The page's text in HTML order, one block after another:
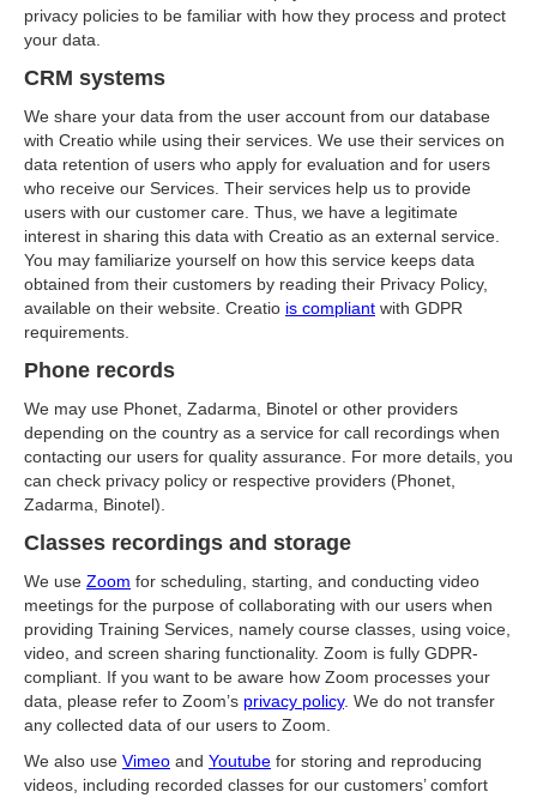
privacy policies to be familiar with how they process and protect
your data.
CRM systems
We share your data from the user account from our database
with Creatio while using their services. We use their services on
data retention of users who apply for evaluation and for users
who receive our Services. Their services help us to provide
users with our customer care. Thus, we have a legitimate
interest in sharing this data with Creatio as an external service.
You may familiarize yourself on how this service keeps data
obtained from their customers by reading their Privacy Policy,
available on their website. Creatio is compliant with GDPR
requirements.
Phone records
We may use Phonet, Zadarma, Binotel or other providers
depending on the country as a service for call recordings when
contacting our users for quality assurance. For more details, you
can check privacy policy or respective providers (Phonet,
Zadarma, Binotel).
Classes recordings and storage
We use Zoom for scheduling, starting, and conducting video
meetings for the purpose of collaborating with our users when
providing Training Services, namely course classes, using voice,
video, and screen sharing functionality. Zoom is fully GDPR-
compliant. If you want to be aware how Zoom processes your
data, please refer to Zoom’s privacy policy. We do not transfer
any collected data of our users to Zoom.
We also use Vimeo and Youtube for storing and reproducing
videos, including recorded classes for our customers’ comfort